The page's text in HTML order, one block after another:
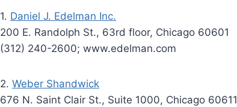
1. Daniel J. Edelman Inc.
200 E. Randolph St., 63rd floor, Chicago 60601
(312) 240-2600; www.edelman.com
2. Weber Shandwick
676 N. Saint Clair St., Suite 1000, Chicago 60611